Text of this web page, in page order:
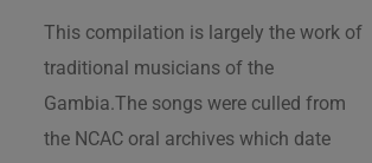
This compilation is largely the work of
traditional musicians of the
Gambia.The songs were culled from
the NCAC oral archives which date